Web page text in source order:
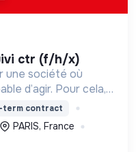
ctr (f/h/x)
une société où
d’agir. Pour cela,
et des lieux
à tous.
term contract
PARIS, France